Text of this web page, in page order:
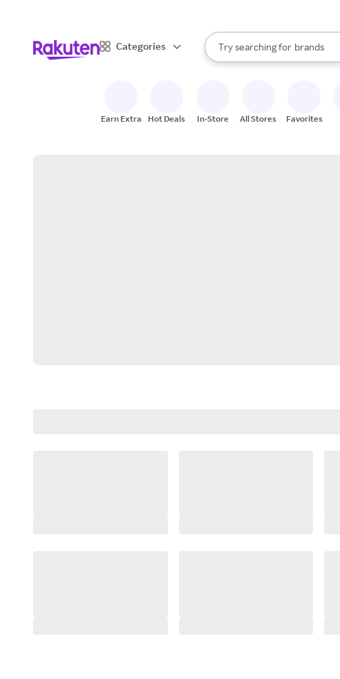
Categories
Search Rakuten
Try searching for
stores
brands
groceries
When autocomplete results
Earn Extra Hot Deals In-Store All Stores Favorites